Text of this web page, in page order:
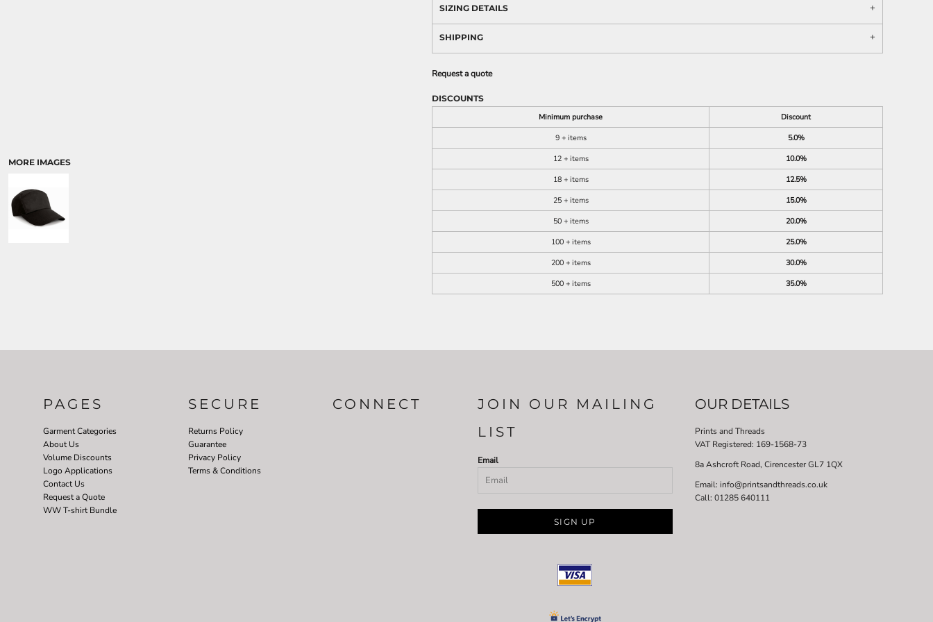
MORE IMAGES
SIZING DETAILS
SHIPPING
Request a quote
DISCOUNTS
Minimum purchase
Discount
9 + items
5.0%
12 + items
10.0%
18 + items
12.5%
25 + items
15.0%
50 + items
20.0%
100 + items
25.0%
200 + items
30.0%
500 + items
35.0%
PAGES
Garment Categories
About Us
Volume Discounts
Logo Applications
Contact Us
Request a Quote
WW T-shirt Bundle
SECURE
Returns Policy
Guarantee
Privacy Policy
Terms & Conditions
CONNECT
JOIN OUR MAILING
LIST
Email
SIGN UP
OUR DETAILS
Prints and Threads
VAT Registered: 169-1568-73
8a Ashcroft Road, Cirencester GL7 1QX
Email: info@printsandthreads.co.uk
Call: 01285 640111